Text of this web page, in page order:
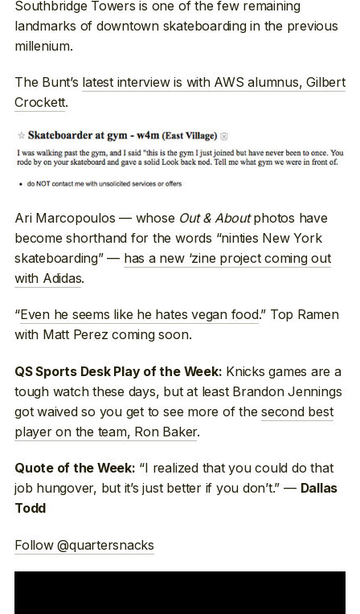
Southbridge Towers is one of the few remaining
landmarks of downtown skateboarding in the previous
millenium.
The Bunt’s latest interview is with AWS alumnus, Gilbert
Crockett.
Ari Marcopoulos — whose Out & Aboutphotos have
become shorthand for the words “ninties New York
skateboarding” — has a new ‘zine project coming out
with Adidas.
“Even he seems like he hates vegan food.” Top Ramen
with Matt Perez coming soon.
QS Sports Desk Play of the Week: Knicks games are a
tough watch these days, but at least Brandon Jennings
got waived so you get to see more of thesecond best
player on the team, Ron Baker.
Quote of the Week: “I realized that you could do that
job hungover, but it’s just better if you don’t.” — Dallas
Todd
Follow @quartersnacks